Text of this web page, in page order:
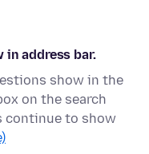
in address bar.
show in the
on the search
continue to show